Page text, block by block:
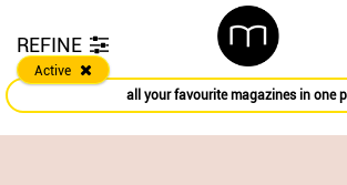
REFINE
Active
all your favourite magazines in one